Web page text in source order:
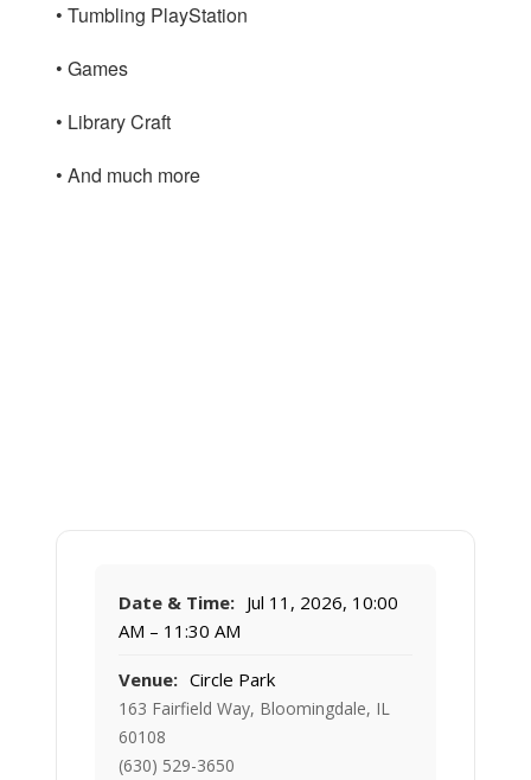
• Tumbling PlayStation
• Games
• Library Craft
• And much more
Date & Time: Jul 11, 2026, 10:00
AM – 11:30 AM
Venue: Circle Park
163 Fairfield Way, Bloomingdale, IL
60108
(630) 529-3650